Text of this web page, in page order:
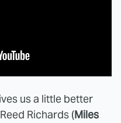
us a little better
Richards (Miles